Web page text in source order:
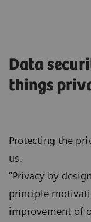
Data
things
Protecting the
us.
“Privacy by
principle
improvement of